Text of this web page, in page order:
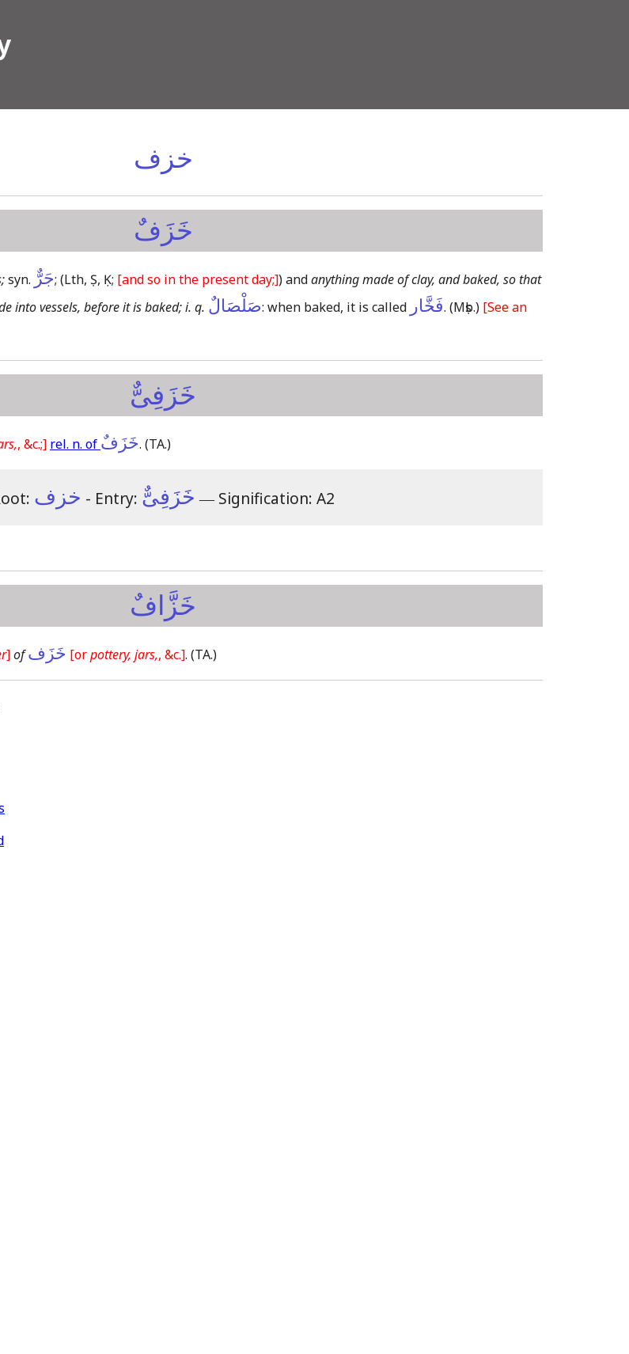
خزف
خَزَفٌ
syn. جَرٌّ; (Lth, Ṣ, Ḳ; [and so in the present day;])andanything made of clay, and baked, so that
into vessels, before it is baked; i. q. صَلْصَالٌ: when baked, it is called فَخَّار. (Mṣb.) [See an
خَزَفِىٌّ
, &c.;] rel. n. of خَزَفٌ. (TA.)
خزف - Entry: خَزَفِىٌّ ― Signification: A2
خَزَّافٌ
]of خَزَف [orpottery, jars,, &c.]. (TA.)